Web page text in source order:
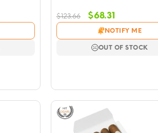
$123.66
Original
price
was:
$123.66.
$68.31Current
price
is:
$68.31.
NOTIFY ME
OUT OF STOCK